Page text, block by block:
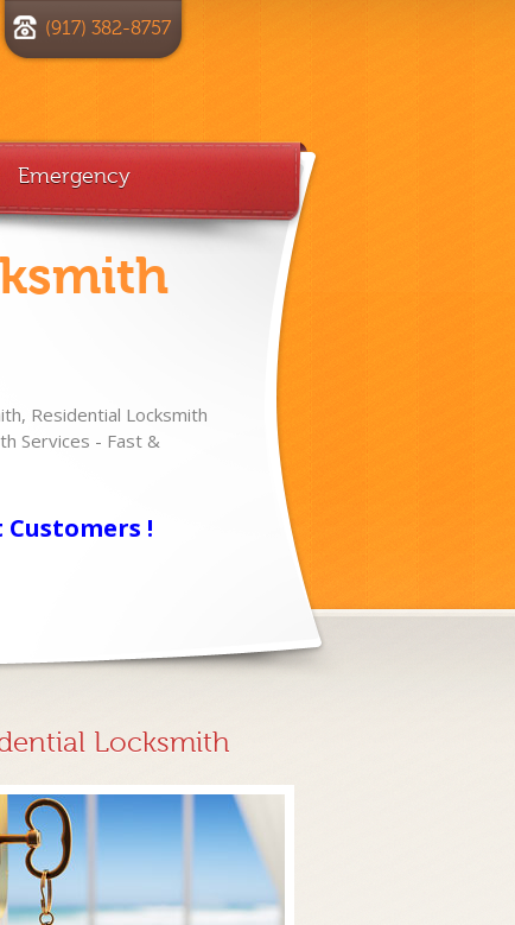
(917) 382-8757
Emergency
Residential Locksmith
Services - Fast &
!
Locksmith